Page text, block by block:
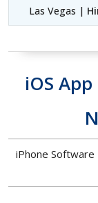
Las Vegas |
iOS
iPhone